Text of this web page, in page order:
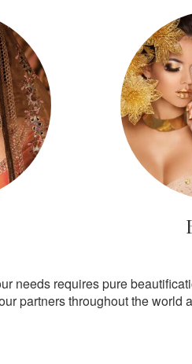
needs requires pure
partners throughout the